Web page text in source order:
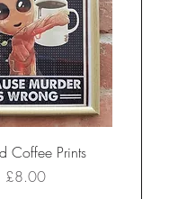
Coffee Prints
Price
£8.00